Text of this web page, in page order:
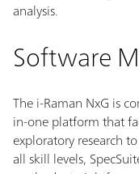
analysis.
Software
The i-Raman NxG is
in-one platform that
exploratory research
all skill levels,